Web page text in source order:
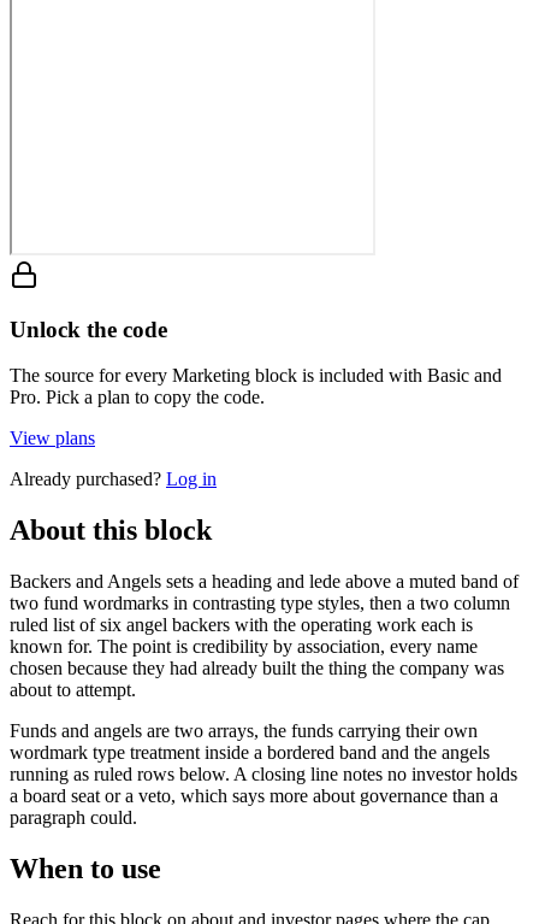
Unlock the code
The source for every Marketing block is included with Basic and
Pro. Pick a plan to copy the code.
View plans
Already purchased? Log in
About this block
Backers and Angels sets a heading and lede above a muted band of
two fund wordmarks in contrasting type styles, then a two column
ruled list of six angel backers with the operating work each is
known for. The point is credibility by association, every name
chosen because they had already built the thing the company was
about to attempt.
Funds and angels are two arrays, the funds carrying their own
wordmark type treatment inside a bordered band and the angels
running as ruled rows below. A closing line notes no investor holds
a board seat or a veto, which says more about governance than a
paragraph could.
When to use
Reach for this block on about and investor pages where the cap